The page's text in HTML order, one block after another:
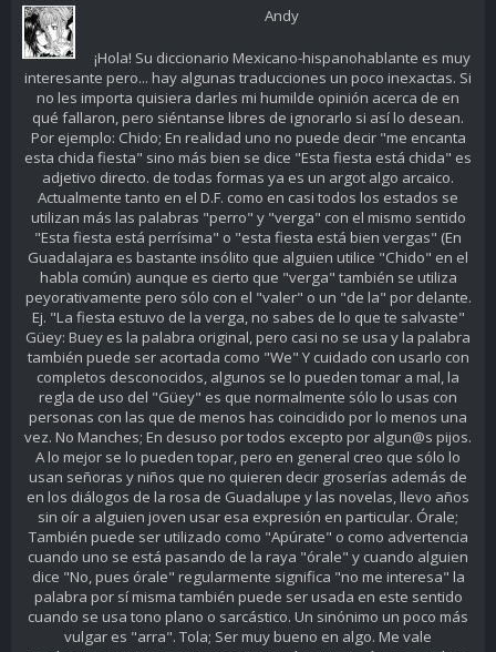
Andy
¡Hola! Su diccionario Mexicano-hispanohablante es muy
interesante pero... hay algunas traducciones un poco inexactas. Si
no les importa quisiera darles mi humilde opinión acerca de en
qué fallaron, pero siéntanse libres de ignorarlo si así lo desean.
Por ejemplo: Chido; En realidad uno no puede decir "me encanta
esta chida fiesta" sino más bien se dice "Esta fiesta está chida" es
adjetivo directo. de todas formas ya es un argot algo arcaico.
Actualmente tanto en el D.F. como en casi todos los estados se
utilizan más las palabras "perro" y "verga" con el mismo sentido
"Esta fiesta está perrísima" o "esta fiesta está bien vergas" (En
Guadalajara es bastante insólito que alguien utilice "Chido" en el
habla común) aunque es cierto que "verga" también se utiliza
peyorativamente pero sólo con el "valer" o un "de la" por delante.
Ej. "La fiesta estuvo de la verga, no sabes de lo que te salvaste"
Güey: Buey es la palabra original, pero casi no se usa y la palabra
también puede ser acortada como "We" Y cuidado con usarlo con
completos desconocidos, algunos se lo pueden tomar a mal, la
regla de uso del "Güey" es que normalmente sólo lo usas con
personas con las que de menos has coincidido por lo menos una
vez. No Manches; En desuso por todos excepto por algun@s pijos.
A lo mejor se lo pueden topar, pero en general creo que sólo lo
usan señoras y niños que no quieren decir groserías además de
en los diálogos de la rosa de Guadalupe y las novelas, llevo años
sin oír a alguien joven usar esa expresión en particular. Órale;
También puede ser utilizado como "Apúrate" o como advertencia
cuando uno se está pasando de la raya "órale" y cuando alguien
dice "No, pues órale" regularmente significa "no me interesa" la
palabra por sí misma también puede ser usada en este sentido
cuando se usa tono plano o sarcástico. Un sinónimo un poco más
vulgar es "arra". Tola; Ser muy bueno en algo. Me vale